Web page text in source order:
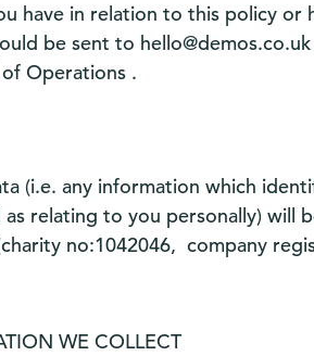
have in relation to this policy or
be sent to hello@demos.co.uk
Operations .
(i.e. any information which
relating to you personally) will
no:1042046, company
WE COLLECT